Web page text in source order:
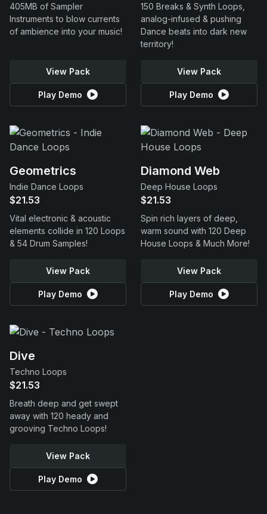
405MB of Sampler
Instruments to blow currents
of ambience into your music!
View Pack
Play Demo
150 Breaks & Synth Loops,
analog-infused & pushing
Dance beats into dark new
territory!
View Pack
Play Demo
Geometrics
Indie Dance Loops
$21.53
Vital electronic & acoustic
elements collide in 120 Loops
& 54 Drum Samples!
View Pack
Play Demo
Diamond Web
Deep House Loops
$21.53
Spin rich layers of deep,
warm sound with 120 Deep
House Loops & Much More!
View Pack
Play Demo
Dive
Techno Loops
$21.53
Breath deep and get swept
away with 120 heady and
grooving Techno Loops!
View Pack
Play Demo